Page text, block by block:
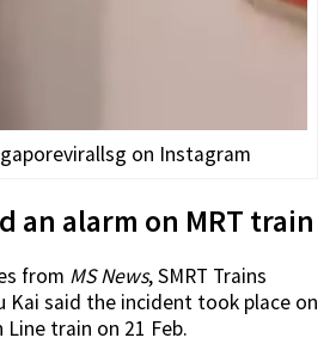
on Instagram
an alarm on MRT train
from MS News, SMRT Trains
Kai said the incident took place on
train on 21 Feb.